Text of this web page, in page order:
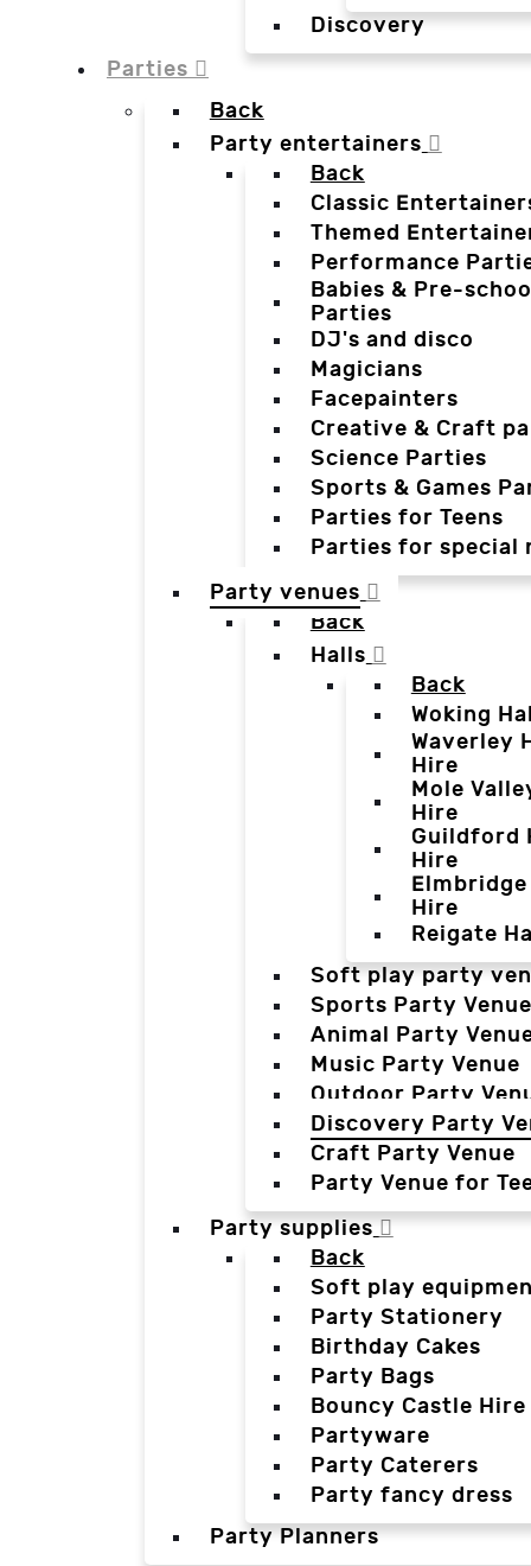
Discovery
Parties
Back
Party entertainers
Back
Classic
Themed
Performance
Babies & Pre-
Parties
DJ's and disco
Magicians
Facepainters
Creative & Craft
Science Parties
Sports & Games
Parties for Teens
Parties for special
Party venues
Back
Halls
Back
Woking
Waverley
Hire
Mole
Hire
Guildford
Hire
Hire
Reigate
Soft play party
Sports Party Venue
Animal Party
Music Party Venue
Outdoor Party
Discovery Party
Craft Party Venue
Party Venue for
Party supplies
Back
Soft play
Party Stationery
Birthday Cakes
Party Bags
Bouncy Castle Hire
Partyware
Party Caterers
Party fancy dress
Party Planners